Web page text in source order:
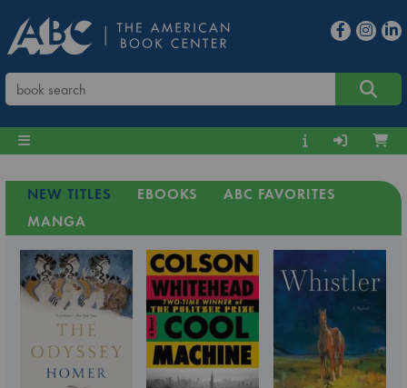
NEW TITLES EBOOKS
ABC FAVORITES
MANGA